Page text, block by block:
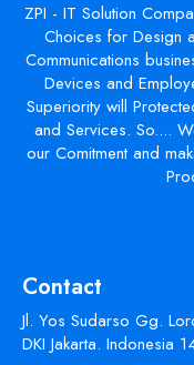
ZPI - IT Solution
Choices for Design
Communications
Devices and
Superiority will
and Services. So....
our Comitment and
Contact
Jl. Yos Sudarso Gg.
DKI Jakarta. Indonesia